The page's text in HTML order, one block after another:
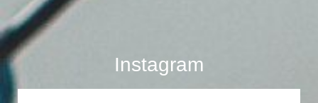
Instagram